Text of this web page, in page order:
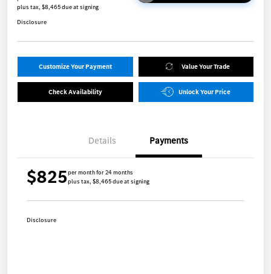
plus tax, $8,465 due at signing
Disclosure
Customize Your Payment Value Your Trade
Check Availability Unlock Your Price
Details Payments
$825per month for 24 months
plus tax, $8,465 due at signing
Disclosure